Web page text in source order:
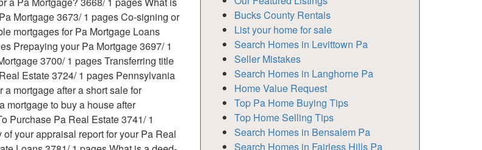
Bucks County Rentals
List your home for sale
Search Homes in Levittown Pa
Seller Mistakes
Search Homes in Langhorne Pa
Home Value Request
Top Pa Home Buying Tips
Top Home Selling Tips
Search Homes in Bensalem Pa
Search Homes in Fairless Hills Pa